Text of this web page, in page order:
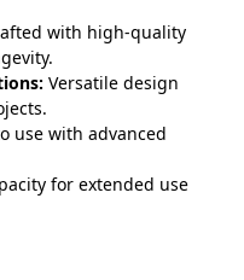
with high-quality
Versatile design
use with advanced
for extended use